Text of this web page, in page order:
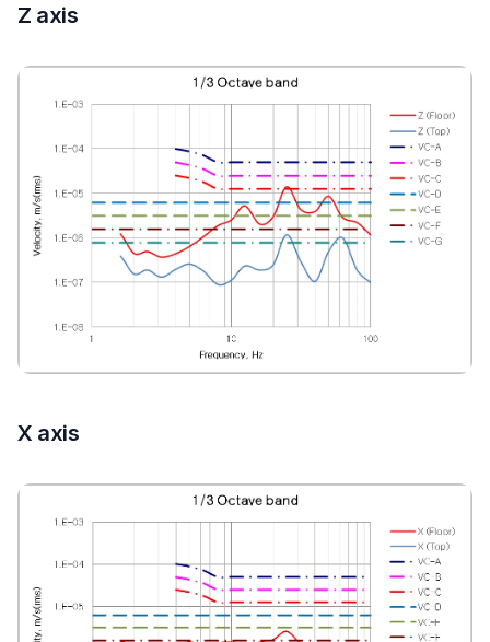
Z axis
X axis